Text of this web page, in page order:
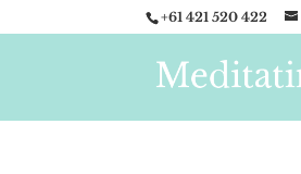
+61 421 520 422